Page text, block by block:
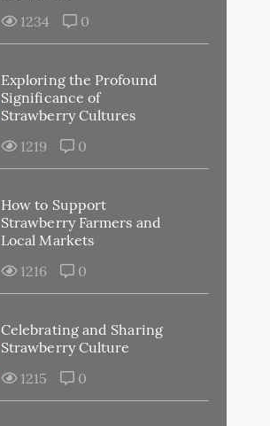
1234
0
Exploring the Profound
Significance of
Strawberry Cultures
1219
0
How to Support
Strawberry Farmers and
Local Markets
1216
0
Celebrating and Sharing
Strawberry Culture
1215
0